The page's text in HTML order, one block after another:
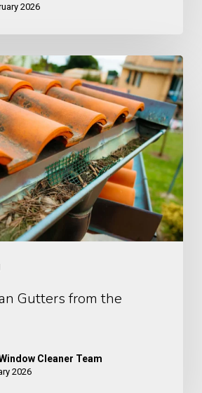
2026
Gutters from the
Cleaner Team
2026